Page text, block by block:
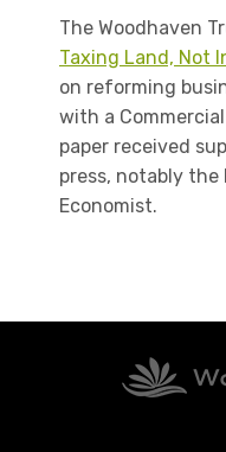
The Woodhaven
Taxing Land, Not
on reforming
with a
paper received
press, notably the
Economist.